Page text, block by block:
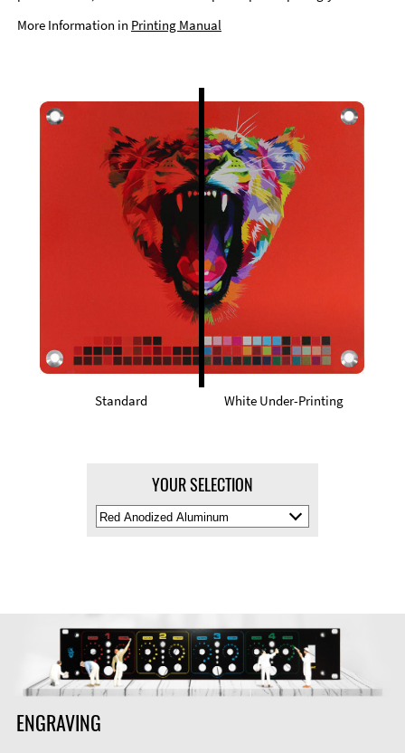
More Information in Printing Manual
Standard White Under-Printing
YOUR SELECTION
Select
Material
ENGRAVING